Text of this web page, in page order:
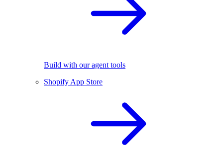
Build with our agent tools
Shopify App Store